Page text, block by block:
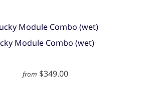
Module Combo (wet)
from $349.00